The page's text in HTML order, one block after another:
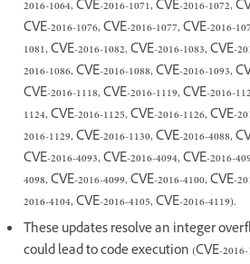
2016-1064, CVE-2016-1071, CVE-2016-1072,
CVE-2016-1076, CVE-2016-1077, CVE-2016-
1081, CVE-2016-1082, CVE-2016-1083, CVE-
2016-1086, CVE-2016-1088, CVE-2016-1093,
CVE-2016-1118, CVE-2016-1119, CVE-2016-
1124, CVE-2016-1125, CVE-2016-1126, CVE-
2016-1129, CVE-2016-1130, CVE-2016-4088,
CVE-2016-4093, CVE-2016-4094, CVE-2016-
4098, CVE-2016-4099, CVE-2016-4100, CVE-
2016-4104, CVE-2016-4105, CVE-2016-4119).
These updates resolve an integer
could lead to code execution (CVE-2016-